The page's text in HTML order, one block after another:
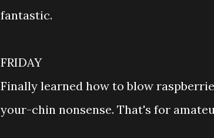
fantastic.
FRIDAY
Finally learned how to blow
your-chin nonsense. That's for